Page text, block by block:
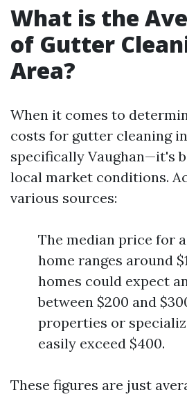
What is the
of Gutter
Area?
When it comes to
costs for gutter cleaning
specifically Vaughan—it's
local market conditions.
various sources:
The median price for
home ranges around
homes could expect
between $200 and
properties or
easily exceed $400.
These figures are just